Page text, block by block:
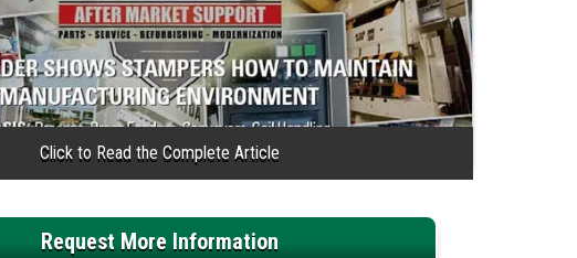
Request More Information